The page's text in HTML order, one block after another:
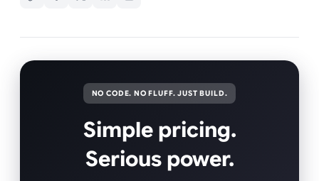
NO CODE. NO FLUFF. JUST BUILD.
Simple pricing.
Serious power.